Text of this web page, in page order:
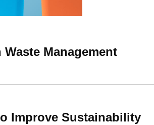
Management
Improve Sustainability